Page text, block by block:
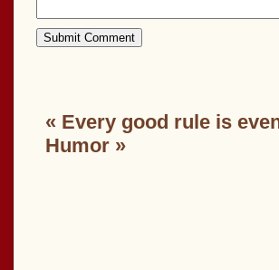
« Every good rule is
Humor»